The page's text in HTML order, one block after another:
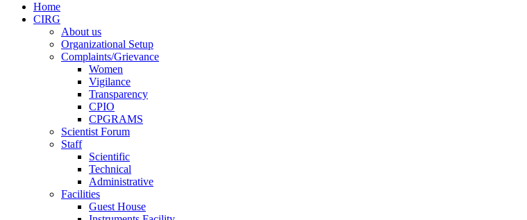
Home
CIRG
About us
Organizational Setup
Complaints/Grievance
Women
Vigilance
Transparency
CPIO
CPGRAMS
Scientist Forum
Staff
Scientific
Technical
Administrative
Facilities
Guest House